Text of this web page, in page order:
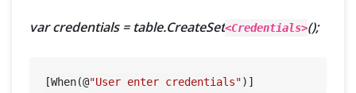
var credentials = table.CreateSet<Credentials>();
[When(@"User enter credentials")]